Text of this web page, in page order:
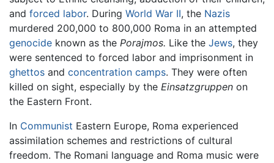
and forced labor. During World War II, the Nazis
murdered 200,000 to 800,000 Roma in an attempted
genocide known as the Porajmos. Like the Jews, they
were sentenced to forced labor and imprisonment in
ghettos and concentration camps. They were often
killed on sight, especially by the Einsatzgruppen on
the Eastern Front.
In Communist Eastern Europe, Roma experienced
assimilation schemes and restrictions of cultural
freedom. The Romani language and Roma music were